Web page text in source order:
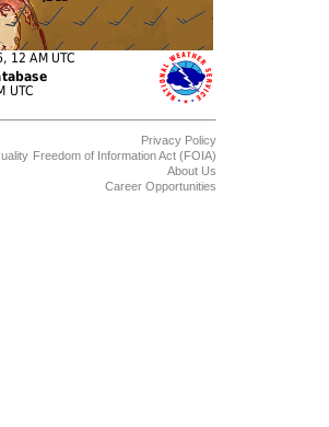
Privacy Policy
Freedom of Information Act (FOIA)
About Us
Career Opportunities